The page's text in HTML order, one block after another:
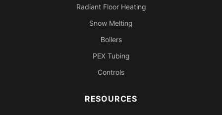
Radiant Floor Heating
Snow Melting
Boilers
PEX Tubing
Controls
RESOURCES